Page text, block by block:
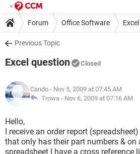
Forum Office Software Excel
Previous Topic
Excel question Closed
Cando - Nov 5, 2009 at 07:45 AM
Trowa - Nov 6, 2009 at 07:16 AM
Hello,
I receive an order report
that only has their part numbers & on
spreadsheet I have a cross reference